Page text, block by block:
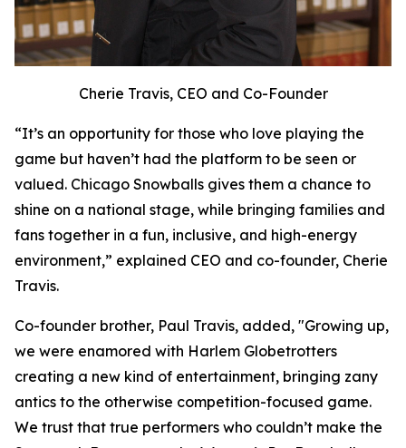
Cherie Travis, CEO and Co-Founder
“It’s an opportunity for those who love playing the
game but haven’t had the platform to be seen or
valued. Chicago Snowballs gives them a chance to
shine on a national stage, while bringing families and
fans together in a fun, inclusive, and high-energy
environment,” explained CEO and co-founder, Cherie
Travis.
Co-founder brother, Paul Travis, added, "Growing up,
we were enamored with Harlem Globetrotters
creating a new kind of entertainment, bringing zany
antics to the otherwise competition-focused game.
We trust that true performers who couldn’t make the